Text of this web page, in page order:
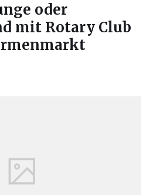
oder
mit Rotary Club